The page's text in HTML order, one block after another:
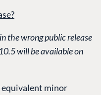
the wrong public release
will be available on
minor